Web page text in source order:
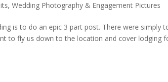
,Wedding Photography & Engagement Pictures
is to do an epic 3 part post. There were simply
to fly us down to the location and cover lodging